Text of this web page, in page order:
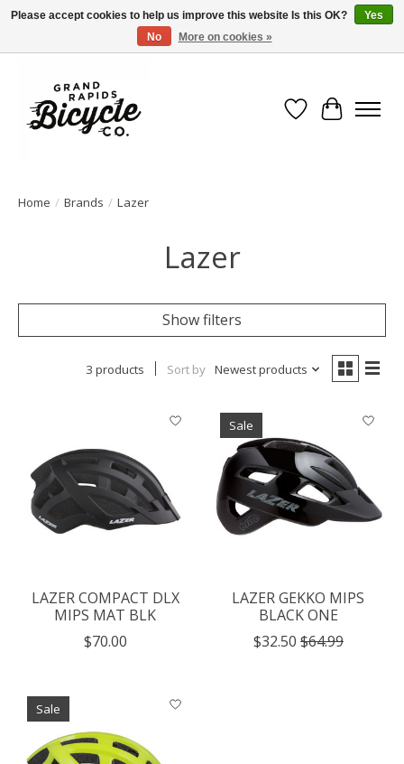
Free shipping when you spend $99 (restrictions apply)
Wish List
Cart
Home / Brands / Lazer
Lazer
Show filters
3 products Sort by Newest products
LAZER COMPACT DLX
MIPS MAT BLK
$70.00
Sale
LAZER GEKKO MIPS
BLACK ONE
$32.50 $64.99
Sale
Please accept cookies to help us improve this website Is this OK?
Yes
No
More on cookies »